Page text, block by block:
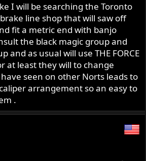
I will be searching the Toronto
line shop that will saw off
fit a metric end with banjo
the black magic group and
and as usual will use THE FORCE
at least they will to change
seen on other Norts leads to
arrangement so an easy to
.